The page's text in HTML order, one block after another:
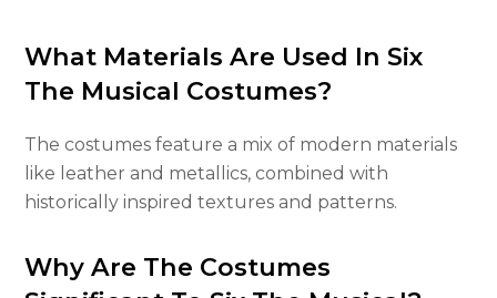
What Materials Are Used In Six
The Musical Costumes?
The costumes feature a mix of modern materials
like leather and metallics, combined with
historically inspired textures and patterns.
Why Are The Costumes